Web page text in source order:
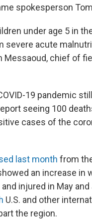
spokesperson
under age 5 in
severe acute
Messaoud, chief of
19 pandemic
seeing 100
cases of the
last month from
an increase in
injured in May
U.S. and other
the region.